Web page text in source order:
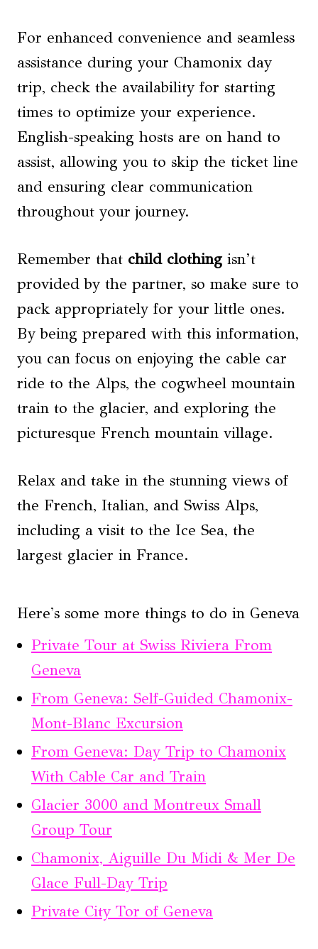
For enhanced convenience and seamless
assistance during your Chamonix day
trip, check the availability for starting
times to optimize your experience.
English-speaking hosts are on hand to
assist, allowing you to skip the ticket line
and ensuring clear communication
throughout your journey.
Remember that child clothing isn’t
provided by the partner, so make sure to
pack appropriately for your little ones.
By being prepared with this information,
you can focus on enjoying the cable car
ride to the Alps, the cogwheel mountain
train to the glacier, and exploring the
picturesque French mountain village.
Relax and take in the stunning views of
the French, Italian, and Swiss Alps,
including a visit to the Ice Sea, the
largest glacier in France.
Here's some more things to do in Geneva
Private Tour at Swiss Riviera From
Geneva
From Geneva: Self-Guided Chamonix-
Mont-Blanc Excursion
From Geneva: Day Trip to Chamonix
With Cable Car and Train
Glacier 3000 and Montreux Small
Group Tour
Chamonix, Aiguille Du Midi & Mer De
Glace Full-Day Trip
Private City Tor of Geneva